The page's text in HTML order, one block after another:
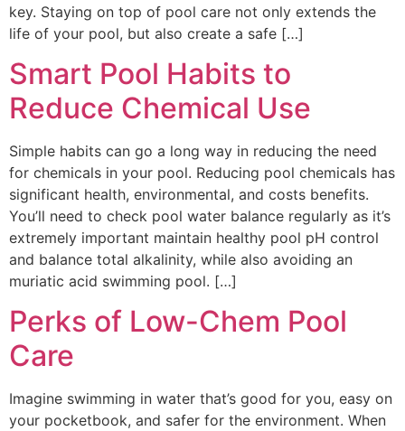
key. Staying on top of pool care not only extends the
life of your pool, but also create a safe […]
Smart Pool Habits to
Reduce Chemical Use
Simple habits can go a long way in reducing the need
for chemicals in your pool. Reducing pool chemicals has
significant health, environmental, and costs benefits.
You’ll need to check pool water balance regularly as it’s
extremely important maintain healthy pool pH control
and balance total alkalinity, while also avoiding an
muriatic acid swimming pool. […]
Perks of Low-Chem Pool
Care
Imagine swimming in water that’s good for you, easy on
your pocketbook, and safer for the environment. When